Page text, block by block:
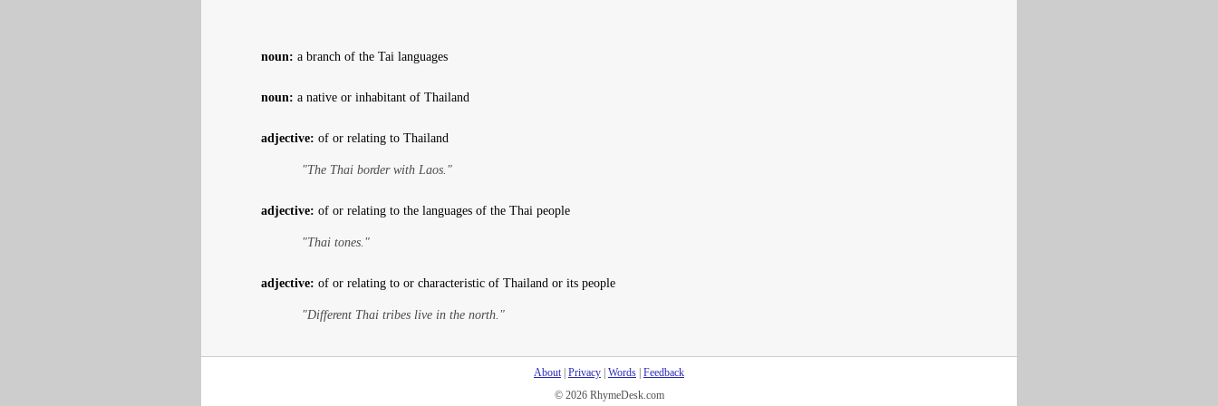
noun: a branch of the Tai languages
noun: a native or inhabitant of Thailand
adjective: of or relating to Thailand
"The Thai border with Laos."
adjective: of or relating to the languages of the Thai people
"Thai tones."
adjective: of or relating to or characteristic of Thailand or its people
"Different Thai tribes live in the north."
About| Privacy Words Feedback
© 2026 RhymeDesk.com